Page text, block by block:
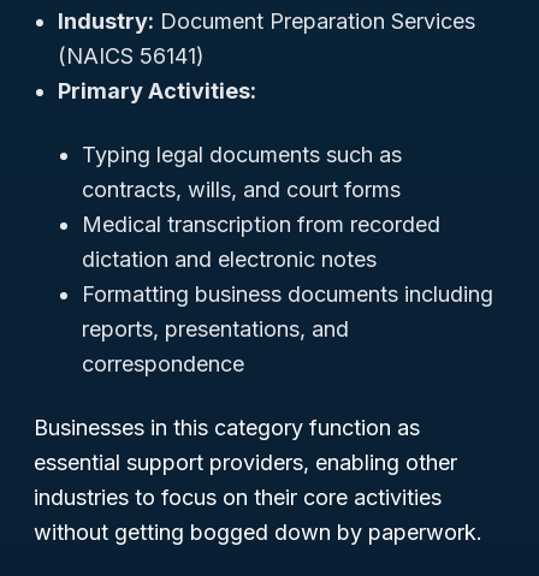
Industry: Document Preparation Services
(NAICS 56141)
Primary Activities:
Typing legal documents such as
contracts, wills, and court forms
Medical transcription from recorded
dictation and electronic notes
Formatting business documents including
reports, presentations, and
correspondence
Businesses in this category function as
essential support providers, enabling other
industries to focus on their core activities
without getting bogged down by paperwork.